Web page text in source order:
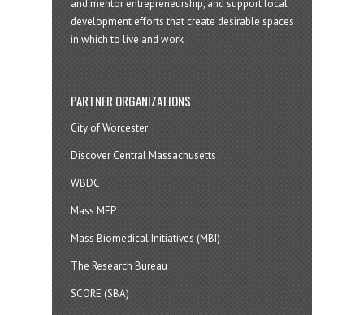
and mentor entrepreneurship, and support local
development efforts that create desirable spaces
in which to live and work
PARTNER ORGANIZATIONS
City of Worcester
Discover Central Massachusetts
WBDC
Mass MEP
Mass Biomedical Initiatives (MBI)
The Research Bureau
SCORE (SBA)